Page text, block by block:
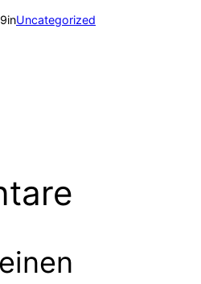
inUncategorized